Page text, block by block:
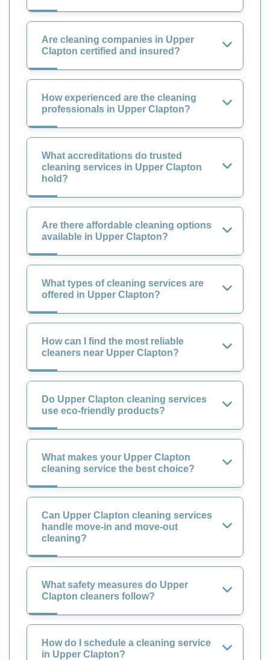
Are cleaning companies in Upper
Clapton certified and insured?
How experienced are the cleaning
professionals in Upper Clapton?
What accreditations do trusted
cleaning services in Upper Clapton
hold?
Are there affordable cleaning options
available in Upper Clapton?
What types of cleaning services are
offered in Upper Clapton?
How can I find the most reliable
cleaners near Upper Clapton?
Do Upper Clapton cleaning services
use eco-friendly products?
What makes your Upper Clapton
cleaning service the best choice?
Can Upper Clapton cleaning services
handle move-in and move-out
cleaning?
What safety measures do Upper
Clapton cleaners follow?
How do I schedule a cleaning service
in Upper Clapton?